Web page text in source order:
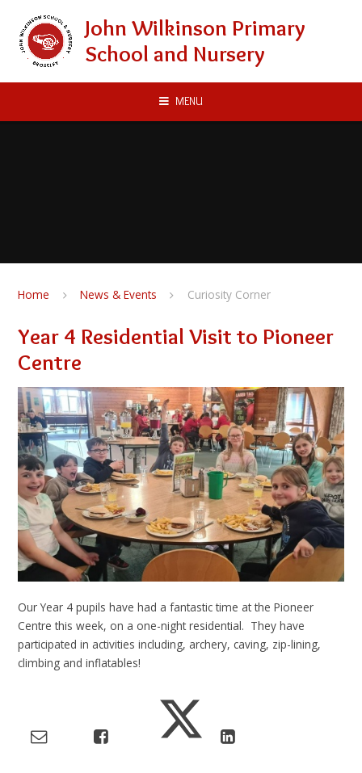
John Wilkinson Primary
School and Nursery
MENU
Home News & Events Curiosity Corner
Year 4 Residential Visit to Pioneer
Centre
Our Year 4 pupils have had a fantastic time at the Pioneer
Centre this week, on a one-night residential. They have
participated in activities including, archery, caving, zip-lining,
climbing and inflatables!